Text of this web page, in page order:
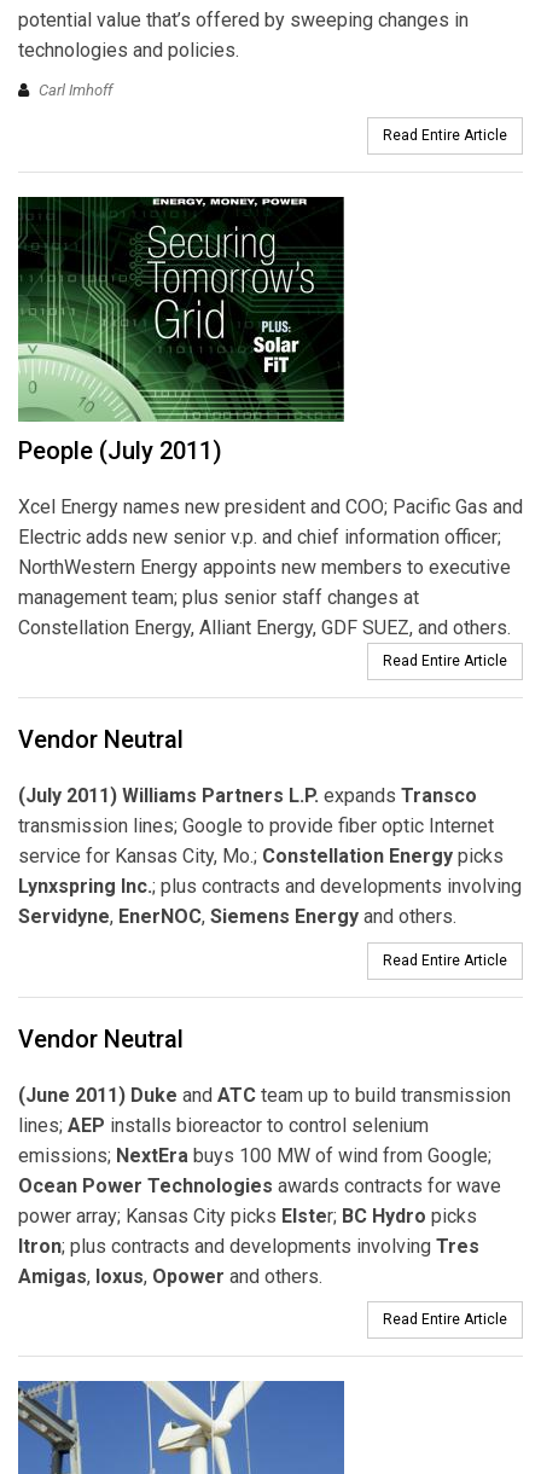
potential value that’s offered by sweeping changes in
technologies and policies.
Carl Imhoff
Read Entire Article
People (July 2011)
Xcel Energy names new president and COO; Pacific Gas and
Electric adds new senior v.p. and chief information officer;
NorthWestern Energy appoints new members to executive
management team; plus senior staff changes at
Constellation Energy, Alliant Energy, GDF SUEZ, and others.
Read Entire Article
Vendor Neutral
(July 2011) Williams Partners L.P. expands Transco
transmission lines; Google to provide fiber optic Internet
service for Kansas City, Mo.; Constellation Energy picks
Lynxspring Inc.; plus contracts and developments involving
Servidyne, EnerNOC, Siemens Energy and others.
Read Entire Article
Vendor Neutral
(June 2011) Duke and ATC team up to build transmission
lines; AEP installs bioreactor to control selenium
emissions; NextEra buys 100 MW of wind from Google;
Ocean Power Technologies awards contracts for wave
power array; Kansas City picks Elster; BC Hydro picks
Itron; plus contracts and developments involving Tres
Amigas, Ioxus, Opower and others.
Read Entire Article